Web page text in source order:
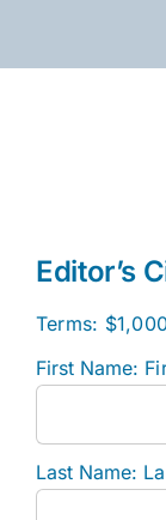
Editor’s
Terms:
First Name:
Last Name: